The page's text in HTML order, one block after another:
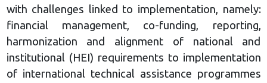
with challenges linked to implementation, namely:
financial management, co-funding, reporting,
harmonization and alignment of national and
institutional (HEI) requirements to implementation
of international technical assistance programmes